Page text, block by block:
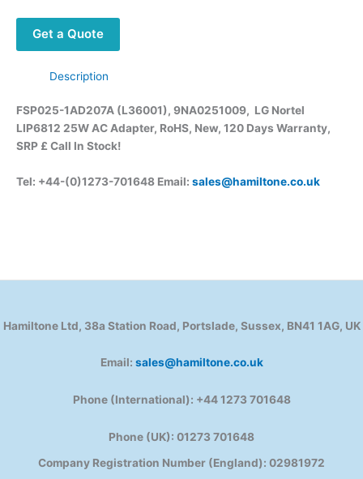
Get a Quote
Description
FSP025-1AD207A (L36001), 9NA0251009, LG Nortel
LIP6812 25W AC Adapter, RoHS, New, 120 Days Warranty,
SRP £ Call In Stock!
Tel: +44-(0)1273-701648 Email: sales@hamiltone.co.uk
Hamiltone Ltd, 38a Station Road, Portslade, Sussex, BN41 1AG, UK
Email: sales@hamiltone.co.uk
Phone (International): +44 1273 701648
Phone (UK): 01273 701648
Company Registration Number (England): 02981972